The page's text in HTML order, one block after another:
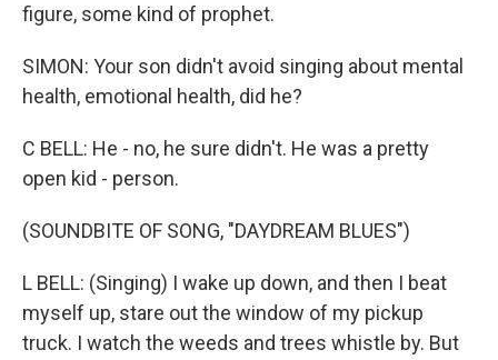
figure, some kind of prophet.
SIMON: Your son didn't avoid singing about mental
health, emotional health, did he?
C BELL: He - no, he sure didn't. He was a pretty
open kid - person.
(SOUNDBITE OF SONG, "DAYDREAM BLUES")
L BELL: (Singing) I wake up down, and then I beat
myself up, stare out the window of my pickup
truck. I watch the weeds and trees whistle by. But